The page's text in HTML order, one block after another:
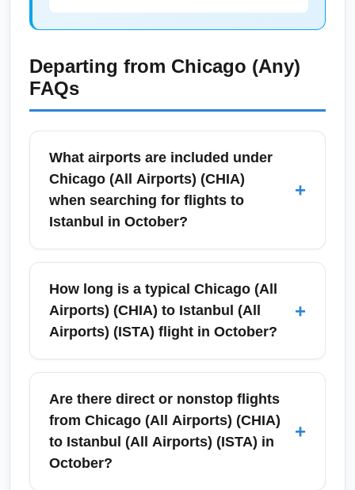
Departing from Chicago (Any)
FAQs
What airports are included under
Chicago (All Airports) (CHIA)
when searching for flights to
Istanbul in October?
+
Chicago (All Airports) (CHIA) refers to all
commercial airports serving the Chicago area
—primarily O'Hare International and Midway
—when you search for flights to Istanbul (All
stop connections via major hubs. Book early
for the best October availability and use city-
pair filters to compare O'Hare vs. Midway
How long is a typical Chicago (All
Airports) (CHIA) to Istanbul (All
Airports) (ISTA) flight in October?
+
A typical one-stop itinerary from Chicago (All
Airports) (CHIA) to Istanbul (All Airports)
(ISTA) takes around 12 to 16 hours total travel
time including a connection; nonstop
seasonal flights (if scheduled) are roughly
Are there direct or nonstop flights
from Chicago (All Airports) (CHIA)
to Istanbul (All Airports) (ISTA) in
October?
+